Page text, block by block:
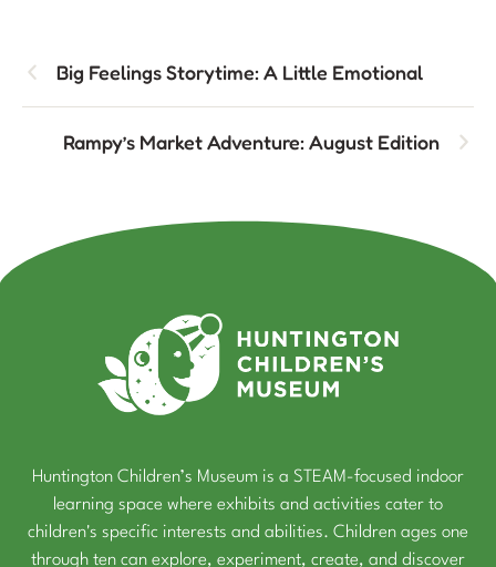
Big Feelings Storytime: A Little Emotional
Rampy’s Market Adventure: August Edition
Huntington Children’s Museum is a STEAM-focused indoor
learning space where exhibits and activities cater to
children's specific interests and abilities. Children ages one
through ten can explore, experiment, create, and discover